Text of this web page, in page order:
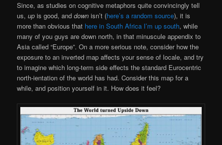
Since, as studies on cognitive metaphors quite convincingly tell
us,up is good, anddown isn’t (here’s a random source), it is
more than obvious that here in South Africa I’m up south, while
many of you guys are down north, in that minuscule appendix to
Asia called “Europe”. On a more serious note, consider how the
exposure to an inverted map affects your sense of locale, and try
to imagine which long-term side effects the standard Eurocentric
north-ientation of the world has had. Consider this map for a
while, and position yourself in it. How does it feel?